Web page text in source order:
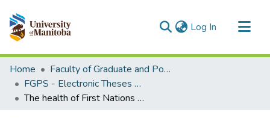
Log In (current)
Communities & Collections
All of MSpace
Statistics
Home
Faculty of Graduate and Postdoctoral Studies (Electronic Theses and Practica)
FGPS - Electronic Theses and Practica
The health of First Nations children upon entrance to a residential school in a northern Manitoba community